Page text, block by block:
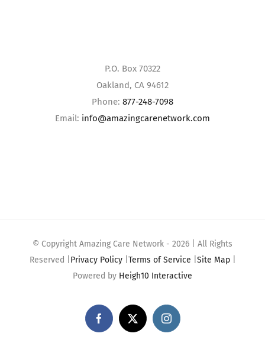
P.O. Box 70322
Oakland, CA 94612
Phone: 877-248-7098
Email: info@amazingcarenetwork.com
© Copyright Amazing Care Network - 2026 | All Rights
Reserved | Privacy Policy| Terms of Service Site Map|
Powered by Heigh10 Interactive
Facebook
X Instagram